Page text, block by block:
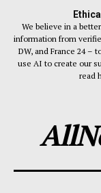
We believe in a
information from
DW, and France 24 –
use AI to create our
read